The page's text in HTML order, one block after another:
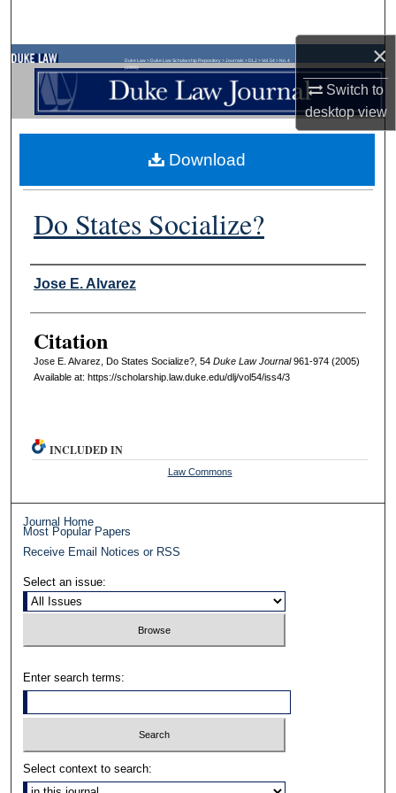
×
Switch to
desktopview
Browse Collections
My Account
About
Digital Commons Network™
Duke Law>Duke Law Scholarship Repository> Journals >DLJ >Vol. 54>No. 4
(2005)
Do States Socialize?
Authors
Jose E. Alvarez
Citation
Jose E. Alvarez, Do States Socialize?, 54 DukeL awJournal961-974 (2005)
Available at: https://scholarship.law.duke.edu/dlj/vol54/iss4/3
Download
INCLUDED IN
Law Commons
Journal Home
Most Popular Papers
Receive Email Notices or RSS
Select an issue:
Enter search terms:
Select context to search: